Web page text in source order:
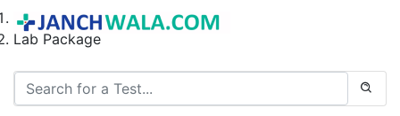
Home
Lab Package